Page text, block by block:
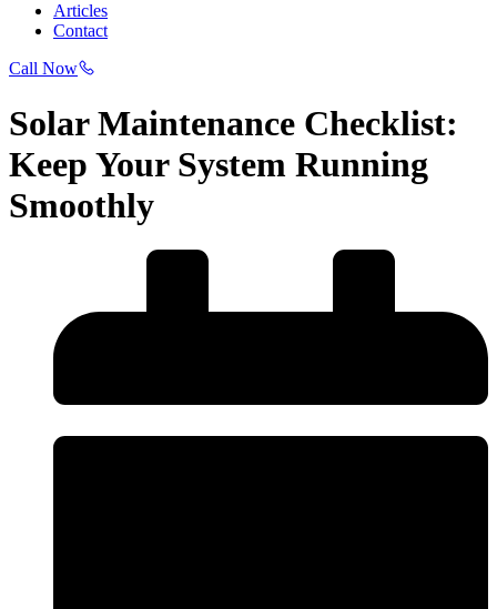
Articles
Contact
Call Now
Solar Maintenance Checklist:
Keep Your System Running
Smoothly